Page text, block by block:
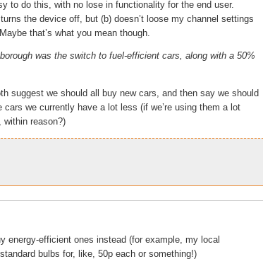
to do this, with no lose in functionality for the end user.
the device off, but (b) doesn’t loose my channel settings
that’s what you mean though.
was the switch to fuel-efficient cars, along with a 50%
suggest we should all buy new cars, and then say we should
we currently have a lot less (if we’re using them a lot
within reason?)
energy-efficient ones instead (for example, my local
bulbs for, like, 50p each or something!)